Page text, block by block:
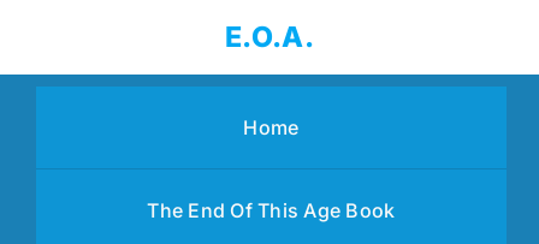
content
E.O.A.
Home
The End Of This Age Book